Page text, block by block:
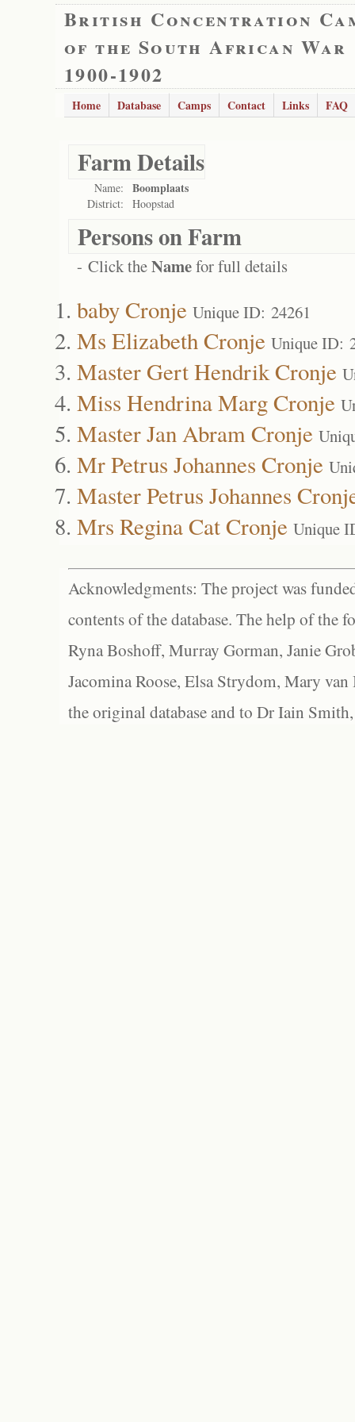
British Concentration
of the South African War
1900-1902
Home Database Camps Contact Links FAQ
Farm Details
Name: Boomplaats
District: Hoopstad
Persons on Farm
- Click theNamefor full details
baby Cronje Unique ID: 24261
Ms Elizabeth Cronje Unique ID:
Master Gert Hendrik Cronje
Miss Hendrina Marg Cronje
Master Jan Abram Cronje
Mr Petrus Johannes Cronje
Master Petrus Johannes
Mrs Regina Cat Cronje Unique
Acknowledgments: The project was
contents of the database. The help of the
Ryna Boshoff, Murray Gorman, Janie
Jacomina Roose, Elsa Strydom, Mary
the original database and to Dr Iain